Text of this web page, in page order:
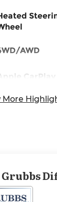
AWD
Apple CarPlay
More
Grubbs